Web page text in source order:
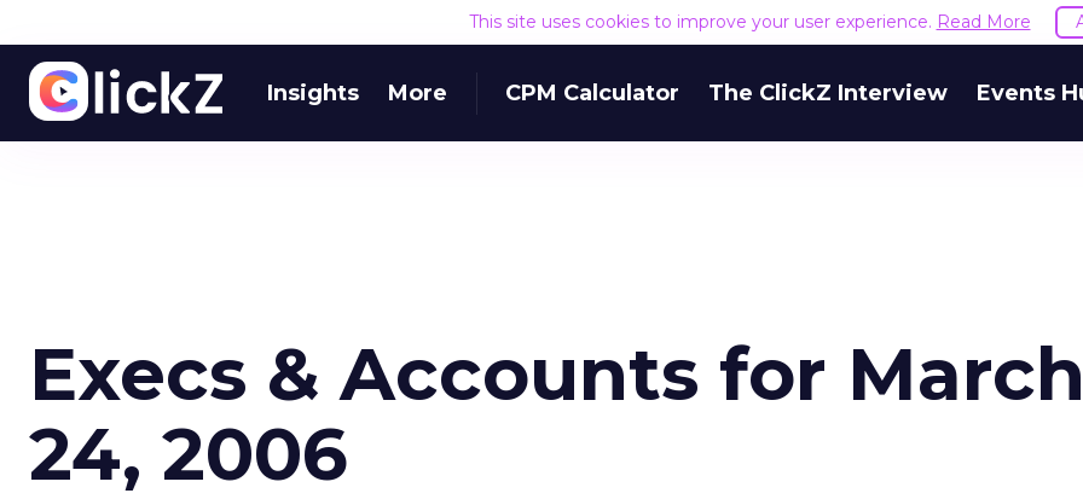
This site uses cookies to improve your user experience. Read More
Insights More CPM Calculator The ClickZ Interview Events
Execs & Accounts for March
24, 2006